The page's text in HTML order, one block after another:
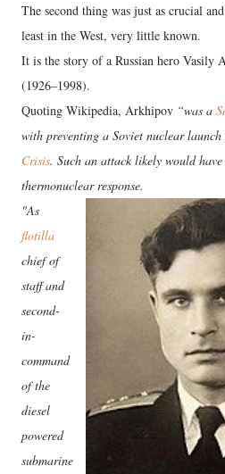
The second thing was just as crucial
least in the West, very little known.
It is the story of a Russian hero Vasily
(1926–1998).
Quoting Wikipedia, Arkhipov “was a
with preventing a Soviet nuclear
Crisis. Such an attack likely would
thermonuclear response.
"As
flotilla
chief of
staff and
second-
in-
command
of the
diesel
powered
submarine